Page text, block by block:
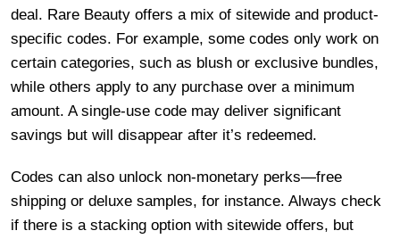
deal. Rare Beauty offers a mix of sitewide and product-
specific codes. For example, some codes only work on
certain categories, such as blush or exclusive bundles,
while others apply to any purchase over a minimum
amount. A single-use code may deliver significant
savings but will disappear after it’s redeemed.
Codes can also unlock non-monetary perks—free
shipping or deluxe samples, for instance. Always check
if there is a stacking option with sitewide offers, but